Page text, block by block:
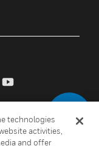
technologies
activities,
and offer